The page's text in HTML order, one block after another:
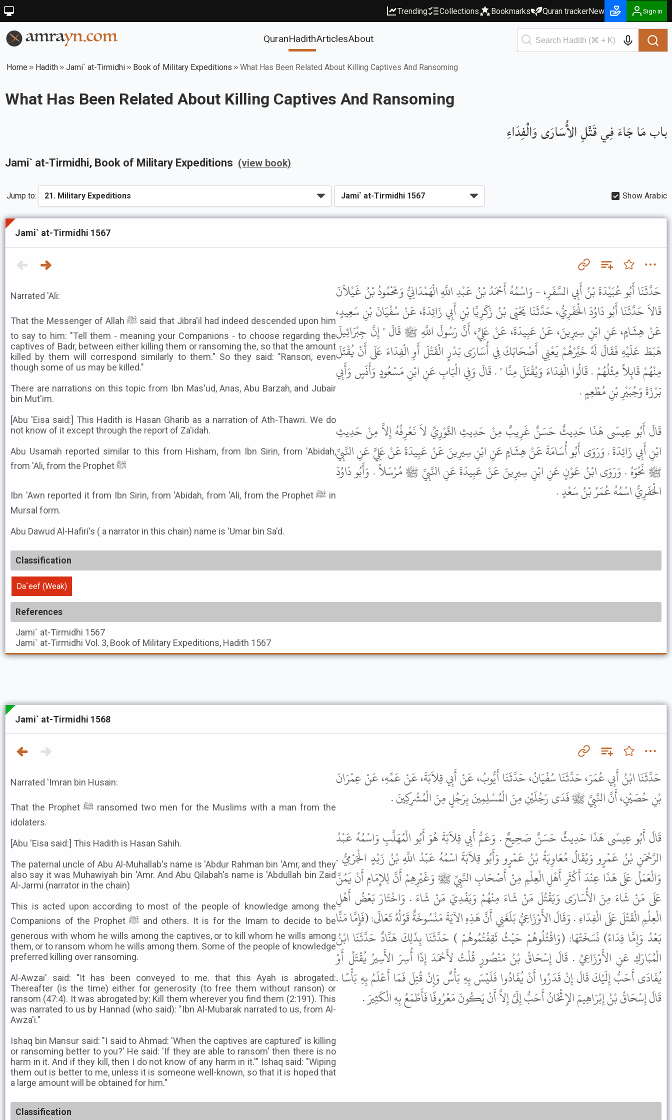
Trending Collections Bookmarks Quran trackerNew Sign in
QuranHadithArticlesAbout
Home Hadith Jami` at-Tirmidhi Book of Military Expeditions What Has Been Related About Killing Captives And Ransoming
What Has Been Related About Killing Captives And Ransoming
باب مَا جَاءَ فِي قَتْلِ الأُسَارَى وَالْفِدَاءِ
Jami` at-Tirmidhi, Book of Military Expeditions (view book)
Jump to: Show Arabic
Jami` at-Tirmidhi 1567
Narrated 'Ali:
That the Messenger of Allah ﷺ said that Jibra'il had indeed descended upon him
to say to him: "Tell them - meaning your Companions - to choose regarding the
captives of Badr, between either killing them or ransoming the, so that the amount
killed by them will correspond similarly to them." So they said: "Ranson, even
though some of us may be killed."
There are narrations on this topic from Ibn Mas'ud, Anas, Abu Barzah, and Jubair
bin Mut'im.
[Abu 'Eisa said:] This Hadith is Hasan Gharib as a narration of Ath-Thawri. We do
not know of it except through the report of Za'idah.
Abu Usamah reported similar to this from Hisham, from Ibn Sirin, from 'Abidah,
from 'Ali, from the Prophet ﷺ
Ibn 'Awn reported it from Ibn Sirin, from 'Abidah, from 'Ali, from the Prophet ﷺ in
Mursal form.
Abu Dawud Al-Hafiri's ( a narrator in this chain) name is 'Umar bin Sa'd.
حَدَّثَنَا أَبُو عُبَيْدَةَ بْنُ أَبِي السَّفَرِ، - وَاسْمُهُ أَحْمَدُ بْنُ عَبْدِ اللَّهِ الْهَمْدَانِيُّ وَمَحْمُودُ بْنُ غَيْلاَنَ
قَالاَ حَدَّثَنَا أَبُو دَاوُدَ الْحَفَرِيُّ، حَدَّثَنَا يَحْيَى بْنُ زَكَرِيَّا بْنِ أَبِي زَائِدَةَ، عَنْ سُفْيَانَ بْنِ سَعِيدٍ،
عَنْ هِشَامٍ، عَنِ ابْنِ سِيرِينَ، عَنْ عَبِيدَةَ، عَنْ عَلِيٍّ، أَنَّ رَسُولَ اللَّهِ ﷺ قَالَ " إِنَّ جِبْرَائِيلَ
هَبَطَ عَلَيْهِ فَقَالَ لَهُ خَيِّرْهُمْ يَعْنِي أَصْحَابَكَ فِي أُسَارَى بَدْرٍ الْقَتْلَ أَوِ الْفِدَاءَ عَلَى أَنْ يُقْتَلَ
مِنْهُمْ قَابِلاً مِثْلُهُمْ . قَالُوا الْفِدَاءَ وَيُقْتَلَ مِنَّا " . قَالَ وَفِي الْبَابِ عَنِ ابْنِ مَسْعُودٍ وَأَنَسٍ وَأَبِي
بَرْزَةَ وَجُبَيْرِ بْنِ مُطْعِمٍ .
قَالَ أَبُو عِيسَى هَذَا حَدِيثٌ حَسَنٌ غَرِيبٌ مِنْ حَدِيثِ الثَّوْرِيِّ لاَ نَعْرِفُهُ إِلاَّ مِنْ حَدِيثِ
ابْنِ أَبِي زَائِدَةَ . وَرَوَى أَبُو أُسَامَةَ عَنْ هِشَامٍ عَنِ ابْنِ سِيرِينَ عَنْ عَبِيدَةَ عَنْ عَلِيٍّ عَنِ النَّبِيِّ
ﷺ نَحْوَهُ . وَرَوَى ابْنُ عَوْنٍ عَنِ ابْنِ سِيرِينَ عَنْ عَبِيدَةَ عَنِ النَّبِيِّ ﷺ مُرْسَلاً . وَأَبُو دَاوُدَ
الْحَفَرِيُّ اسْمُهُ عُمَرُ بْنُ سَعْدٍ .
Classification
Da`eef (Weak)
References
Jami` at-Tirmidhi 1567
Jami` at-Tirmidhi Vol. 3, Book of Military Expeditions, Hadith 1567
Jami` at-Tirmidhi 1568
Narrated 'Imran bin Husain:
That the Prophet ﷺ ransomed two men for the Muslims with a man from the
idolaters.
[Abu 'Eisa said:] This Hadith is Hasan Sahih.
The paternal uncle of Abu Al-Muhallab's name is 'Abdur Rahman bin 'Amr, and they
also say it was Muhawiyah bin 'Amr. And Abu Qilabah's name is 'Abdullah bin Zaid
Al-Jarmi (narrator in the chain)
This is acted upon according to most of the people of knowledge among the
Companions of the Prophet ﷺ and others. It is for the Imam to decide to be
generous with whom he wills among the captives, or to kill whom he wills among
them, or to ransom whom he wills among them. Some of the people of knowledge
preferred killing over ransoming.
Al-Awzai' said: "It has been conveyed to me. that this Ayah is abrogated:
Thereafter (is the time) either for generosity (to free them without ranson) or
ransom (47:4). It was abrogated by: Kill them wherever you find them (2:191). This
was narrated to us by Hannad (who said): "Ibn Al-Mubarak narrated to us, from Al-
Awza'i."
Ishaq bin Mansur said: "I said to Ahmad: 'When the captives are captured' is killing
or ransoming better to you?' He said: 'If they are able to ransom' then there is no
harm in it. And if they kill, then I do not know of any harm in it.'" Ishaq said: "Wiping
them out is better to me, unless it is someone well-known, so that it is hoped that
a large amount will be obtained for him."
حَدَّثَنَا ابْنُ أَبِي عُمَرَ، حَدَّثَنَا سُفْيَانُ، حَدَّثَنَا أَيُّوبُ، عَنْ أَبِي قِلاَبَةَ، عَنْ عَمِّهِ، عَنْ عِمْرَانَ
بْنِ حُصَيْنٍ، أَنَّ النَّبِيَّ ﷺ فَدَى رَجُلَيْنِ مِنَ الْمُسْلِمِينَ بِرَجُلٍ مِنَ الْمُشْرِكِينَ .
قَالَ أَبُو عِيسَى هَذَا حَدِيثٌ حَسَنٌ صَحِيحٌ . وَعَمُّ أَبِي قِلاَبَةَ هُوَ أَبُو الْمُهَلَّبِ وَاسْمُهُ عَبْدُ
الرَّحْمَنِ بْنُ عَمْرٍو وَيُقَالُ مُعَاوِيَةُ بْنُ عَمْرٍو وَأَبُو قِلاَبَةَ اسْمُهُ عَبْدُ اللَّهِ بْنُ زَيْدٍ الْجَرْمِيُّ .
وَالْعَمَلُ عَلَى هَذَا عِنْدَ أَكْثَرِ أَهْلِ الْعِلْمِ مِنْ أَصْحَابِ النَّبِيِّ ﷺ وَغَيْرِهِمْ أَنَّ لِلإِمَامِ أَنْ يَمُنَّ
عَلَى مَنْ شَاءَ مِنَ الأُسَارَى وَيَقْتُلَ مَنْ شَاءَ مِنْهُمْ وَيَفْدِيَ مَنْ شَاءَ . وَاخْتَارَ بَعْضُ أَهْلِ
الْعِلْمِ الْقَتْلَ عَلَى الْفِدَاءِ . وَقَالَ الأَوْزَاعِيُّ بَلَغَنِي أَنَّ هَذِهِ الآيَةَ مَنْسُوخَةٌ قَوْلُهُ تَعَالَى: (فَإِِمَّا مَنًّا
بَعْدُ وَإِمَّا فِدَاءً) نَسَخَتْهَا: (وَاقْتُلُوهُمْ حَيْثُ ثَقِفْتُمُوهُمْ ) حَدَّثَنَا بِذَلِكَ هَنَّادٌ حَدَّثَنَا ابْنُ
الْمُبَارَكِ عَنِ الأَوْزَاعِيِّ . قَالَ إِسْحَاقُ بْنُ مَنْصُورٍ قُلْتُ لأَحْمَدَ إِذَا أُسِرَ الأَسِيرُ يُقْتَلُ أَوْ
يُفَادَى أَحَبُّ إِلَيْكَ قَالَ إِنْ قَدَرُوا أَنْ يُفَادُوا فَلَيْسَ بِهِ بَأْسٌ وَإِنْ قُتِلَ فَمَا أَعْلَمُ بِهِ بَأْسًا .
قَالَ إِسْحَاقُ بْنُ إِبْرَاهِيمَ الإِثْخَانُ أَحَبُّ إِلَىَّ إِلاَّ أَنْ يَكُونَ مَعْرُوفًا فَأَطْمَعُ بِهِ الْكَثِيرَ .
Classification